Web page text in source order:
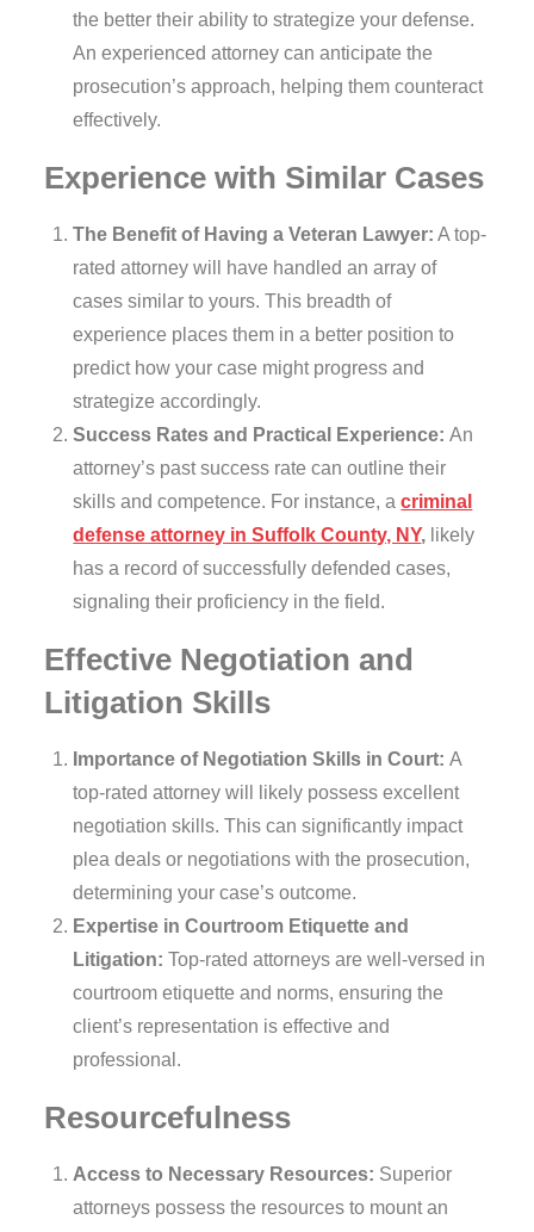
the better their ability to strategize your defense.
An experienced attorney can anticipate the
prosecution’s approach, helping them counteract
effectively.
Experience with Similar Cases
The Benefit of Having a Veteran Lawyer: A top-
rated attorney will have handled an array of
cases similar to yours. This breadth of
experience places them in a better position to
predict how your case might progress and
strategize accordingly.
Success Rates and Practical Experience:An
attorney’s past success rate can outline their
skills and competence. For instance, acriminal
defense attorney in Suffolk County, NY, likely
has a record of successfully defended cases,
signaling their proficiency in the field.
Effective Negotiation and
Litigation Skills
Importance of Negotiation Skills in Court:A
top-rated attorney will likely possess excellent
negotiation skills. This can significantly impact
plea deals or negotiations with the prosecution,
determining your case’s outcome.
Expertise in Courtroom Etiquette and
Litigation: Top-rated attorneys are well-versed in
courtroom etiquette and norms, ensuring the
client’s representation is effective and
professional.
Resourcefulness
Access to Necessary Resources: Superior
attorneys possess the resources to mount an